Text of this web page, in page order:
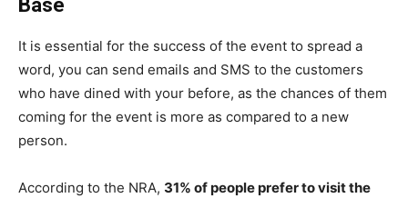
Base
It is essential for the success of the event to spread a
word, you can send emails and SMS to the customers
who have dined with your before, as the chances of them
coming for the event is more as compared to a new
person.
According to the NRA, 31% of people prefer to visit the